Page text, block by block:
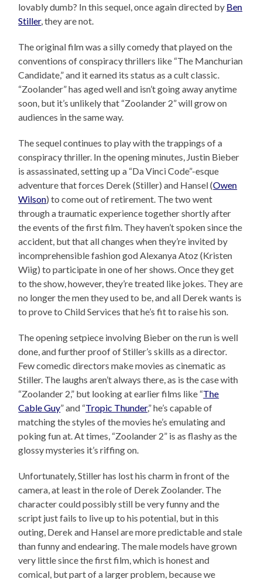
lovably dumb? In this sequel, once again directed by Ben
Stiller, they are not.
The original film was a silly comedy that played on the
conventions of conspiracy thrillers like “The Manchurian
Candidate,” and it earned its status as a cult classic.
“Zoolander” has aged well and isn’t going away anytime
soon, but it’s unlikely that “Zoolander 2” will grow on
audiences in the same way.
The sequel continues to play with the trappings of a
conspiracy thriller. In the opening minutes, Justin Bieber
is assassinated, setting up a “Da Vinci Code”-esque
adventure that forces Derek (Stiller) and Hansel (Owen
Wilson) to come out of retirement. The two went
through a traumatic experience together shortly after
the events of the first film. They haven’t spoken since the
accident, but that all changes when they’re invited by
incomprehensible fashion god Alexanya Atoz (Kristen
Wiig) to participate in one of her shows. Once they get
to the show, however, they’re treated like jokes. They are
no longer the men they used to be, and all Derek wants is
to prove to Child Services that he’s fit to raise his son.
The opening setpiece involving Bieber on the run is well
done, and further proof of Stiller’s skills as a director.
Few comedic directors make movies as cinematic as
Stiller. The laughs aren’t always there, as is the case with
“Zoolander 2,” but looking at earlier films like “The
Cable Guy” and “Tropic Thunder,” he’s capable of
matching the styles of the movies he’s emulating and
poking fun at. At times, “Zoolander 2” is as flashy as the
glossy mysteries it’s riffing on.
Unfortunately, Stiller has lost his charm in front of the
camera, at least in the role of Derek Zoolander. The
character could possibly still be very funny and the
script just fails to live up to his potential, but in this
outing, Derek and Hansel are more predictable and stale
than funny and endearing. The male models have grown
very little since the first film, which is honest and
comical, but part of a larger problem, because we